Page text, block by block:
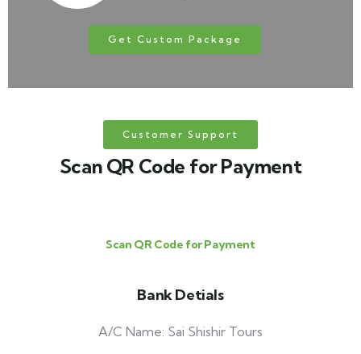
Get Custom Package
Customer Support
Scan QR Code for Payment
Scan QR Code for Payment
Bank Detials
A/C Name: Sai Shishir Tours